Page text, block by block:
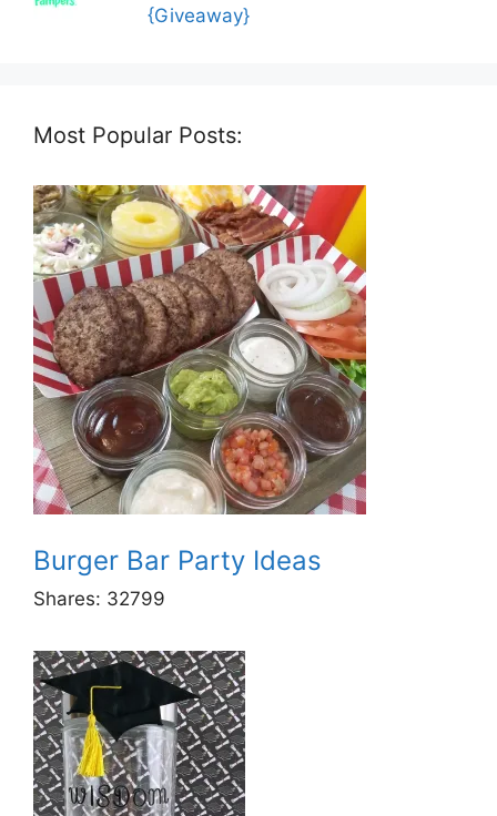
{Giveaway}
Most Popular Posts:
Burger Bar Party Ideas
Shares: 32799